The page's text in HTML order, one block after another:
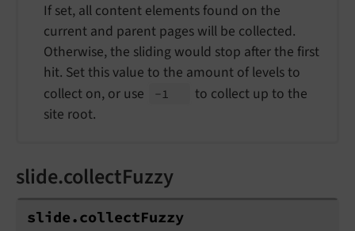
If set, all content elements found on the
current and parent pages will be collected.
Otherwise, the sliding would stop after the first
hit. Set this value to the amount of levels to
collect on, or use
-1
to collect up to the
site root.
slide.collectFuzzy
slide.collectFuzzy